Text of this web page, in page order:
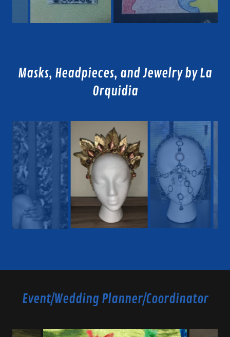
Masks, Headpieces, and Jewelry by La
Orquidia
Event/Wedding Planner/Coordinator